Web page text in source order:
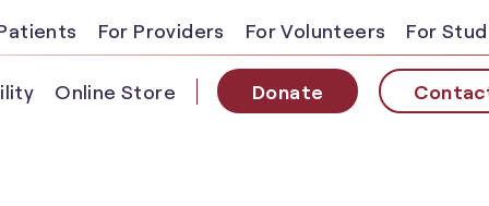
For Providers For Volunteers For
Online Store Donate